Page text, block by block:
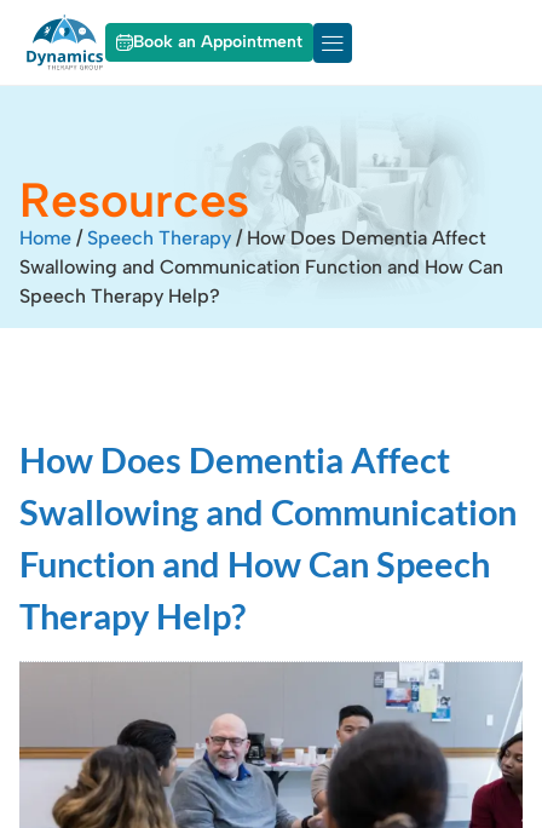
Book an Appointment
Resources
Home / Speech Therapy / How Does Dementia Affect
Swallowing and Communication Function and How Can
Speech Therapy Help?
How Does Dementia Affect
Swallowing and Communication
Function and How Can Speech
Therapy Help?